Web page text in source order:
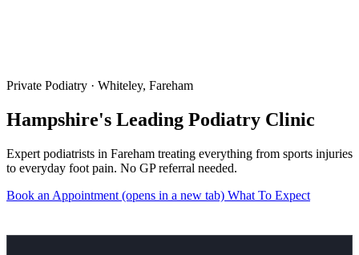
Private Podiatry · Whiteley, Fareham
Hampshire's Leading Podiatry Clinic
Expert podiatrists in Fareham treating everything from sports injuries
to everyday foot pain. No GP referral needed.
Book an Appointment (opens in a new tab) What To Expect